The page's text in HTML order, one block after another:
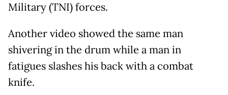
Military (TNI) forces.
Another video showed the same man
shivering in the drum while a man in
fatigues slashes his back with a combat
knife.